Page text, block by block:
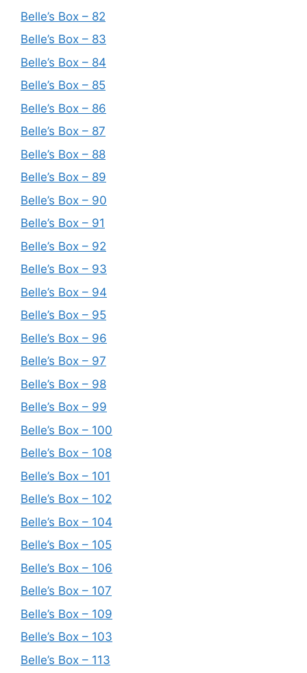
Belle’s Box – 82
Belle’s Box – 83
Belle’s Box – 84
Belle’s Box – 85
Belle’s Box – 86
Belle’s Box – 87
Belle’s Box – 88
Belle’s Box – 89
Belle’s Box – 90
Belle’s Box – 91
Belle’s Box – 92
Belle’s Box – 93
Belle’s Box – 94
Belle’s Box – 95
Belle’s Box – 96
Belle’s Box – 97
Belle’s Box – 98
Belle’s Box – 99
Belle’s Box – 100
Belle’s Box – 108
Belle’s Box – 101
Belle’s Box – 102
Belle’s Box – 104
Belle’s Box – 105
Belle’s Box – 106
Belle’s Box – 107
Belle’s Box – 109
Belle’s Box – 103
Belle’s Box – 113